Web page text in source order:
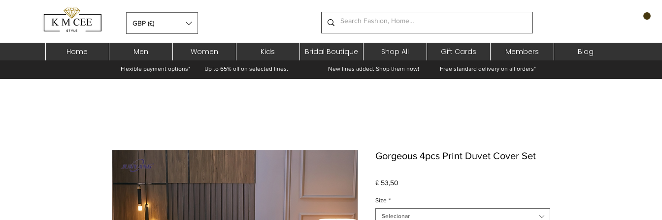
GBP (£)
Home Men Women Kids Bridal Boutique Shop All Gift Cards Members Blog
Flexible payment options* Up to 65% off on selected lines. New lines added. Shop them now! Free standard delivery on all orders*
Gorgeous 4pcs Print Duvet Cover Set
£ 53,50
Size *
Selecionar